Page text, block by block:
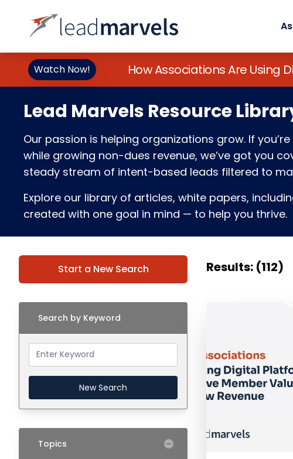
Watch Now! How Associations Are Using
Lead Marvels Resource
Our passion is helping organizations grow. If
while growing non-dues revenue, we’ve got you
steady stream of intent-based leads filtered to
Explore our library of articles, white papers,
created with one goal in mind — to help you thrive.
Start a New Search
Search by Keyword
New Search
Topics
Results: (112)